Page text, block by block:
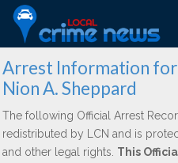
Arrest Information for
Nion A. Sheppard
The following Official Arrest
redistributed by LCN and is
and other legal rights. This